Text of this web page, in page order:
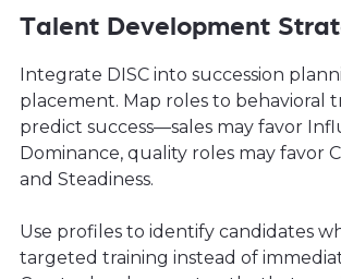
Talent Development
Integrate DISC into succession
placement. Map roles to behavioral
predict success—sales may favor
Dominance, quality roles may favor
and Steadiness.
Use profiles to identify candidates
targeted training instead of